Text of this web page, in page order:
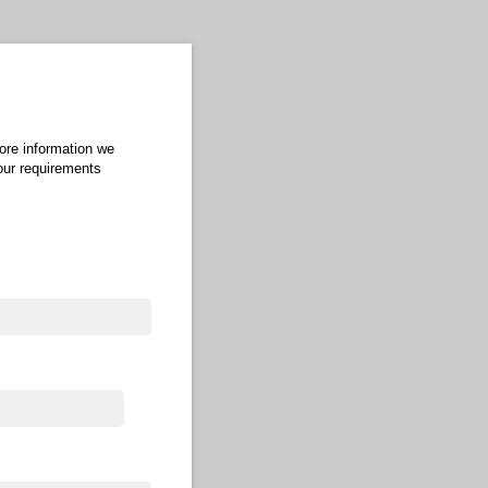
information we
requirements